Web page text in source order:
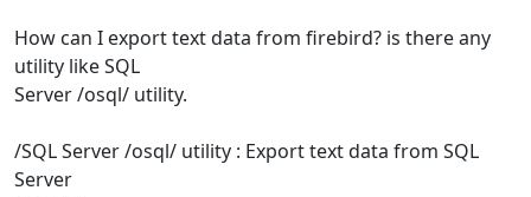
How can I export text data from firebird? is there any
utility like SQL
Server /osql/ utility.
/SQL Server /osql/ utility : Export text data from SQL
Server